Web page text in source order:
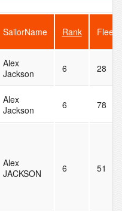
SailorName Rank
Alex
Jackson
6 28
Alex
Jackson
6 78
Alex
JACKSON
6 51